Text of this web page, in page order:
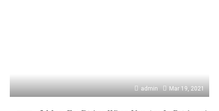
admin Mar 19, 2021